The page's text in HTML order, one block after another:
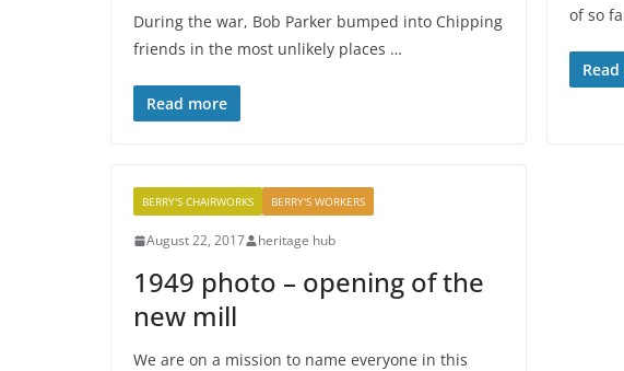
During the war, Bob Parker bumped into Chipping
friends in the most unlikely places …
Read more
of so
BERRY'S CHAIRWORKS BERRY'S WORKERS
August 22, 2017 heritage hub
1949 photo – opening of the
new mill
We are on a mission to name everyone in this